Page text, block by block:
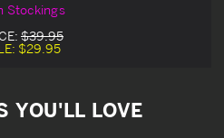
Stockings
$39.95
$29.95
YOU'LL LOVE